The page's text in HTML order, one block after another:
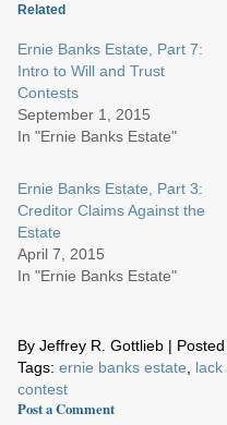
Related
Ernie Banks Estate, Part 7:
Intro to Will and Trust
Contests
September 1, 2015
In "Ernie Banks Estate"
Ernie Banks Estate, Part 3:
Creditor Claims Against the
Estate
April 7, 2015
In "Ernie Banks Estate"
By Jeffrey R. Gottlieb |
Tags: ernie banks estate lack
contest
Post a Comment